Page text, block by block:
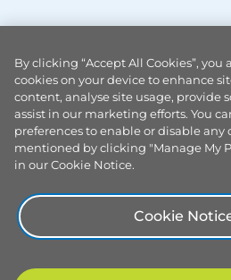
By clicking “Accept All Cookies”,
cookies on your device to enhance
content, analyse site usage, provide
assist in our marketing efforts. You
preferences to enable or disable any
mentioned by clicking "Manage My
in our Cookie Notice.
Cookie